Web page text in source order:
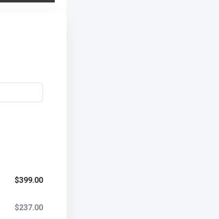
$399.00
$237.00